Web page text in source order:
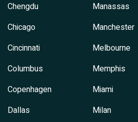
Chengdu
Chicago
Cincinnati
Columbus
Copenhagen
Dallas
Manassas
Manchester
Melbourne
Memphis
Miami
Milan